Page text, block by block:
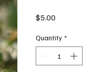
$5.00Price
Quantity *